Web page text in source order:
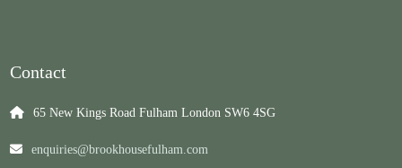
Contact
65 New Kings Road Fulham London SW6 4SG
enquiries@brookhousefulham.com